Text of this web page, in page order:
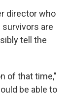
director who
survivors are
tell the
of that time,"
be able to